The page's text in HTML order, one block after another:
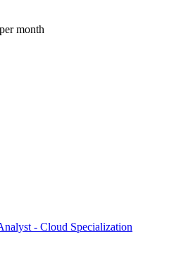
month
- Cloud Specialization